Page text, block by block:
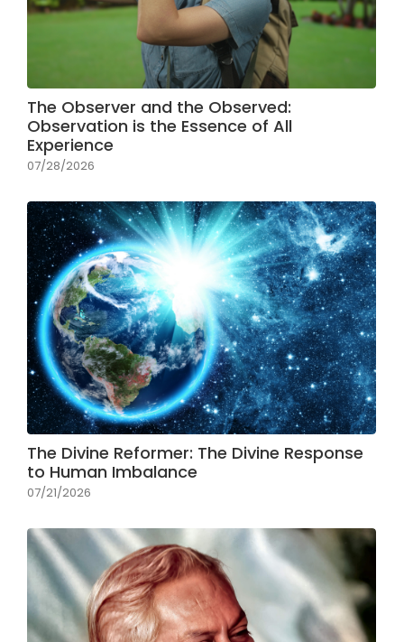
The Observer and the Observed:
Observation is the Essence of All
Experience
07/28/2026
The Divine Reformer: The Divine Response
to Human Imbalance
07/21/2026